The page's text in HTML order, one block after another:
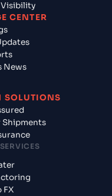
Visibility
CENTER
News
SOLUTIONS
FX